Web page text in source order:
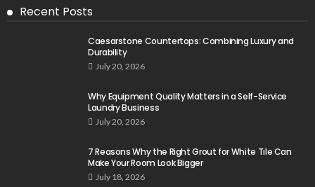
Recent Posts
Caesarstone Countertops: Combining Luxury and
Durability
July 20, 2026
Why Equipment Quality Matters in a Self-Service
Laundry Business
July 20, 2026
7 Reasons Why the Right Grout for White Tile Can
Make Your Room Look Bigger
July 18, 2026